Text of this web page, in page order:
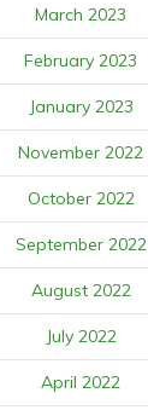
March 2023
February 2023
January 2023
November 2022
October 2022
September 2022
August 2022
July 2022
April 2022